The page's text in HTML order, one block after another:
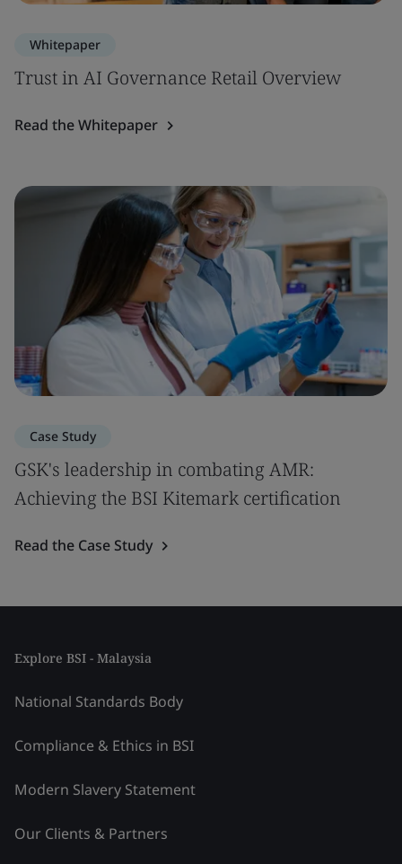
Whitepaper
Trust in AI Governance Retail Overview
Read the Whitepaper
Case Study
GSK's leadership in combating AMR:
Achieving the BSI Kitemark certification
Read the Case Study
Explore BSI - Malaysia
National Standards Body
Compliance & Ethics in BSI
Modern Slavery Statement
Our Clients & Partners